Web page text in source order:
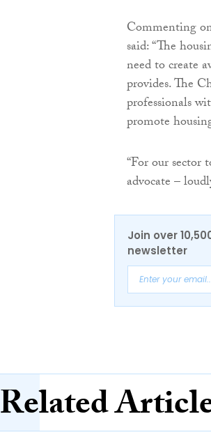
Commenting
said: “The
need to create
provides. The
professionals
promote
“For our sector
advocate –
Join over
newsletter
Related